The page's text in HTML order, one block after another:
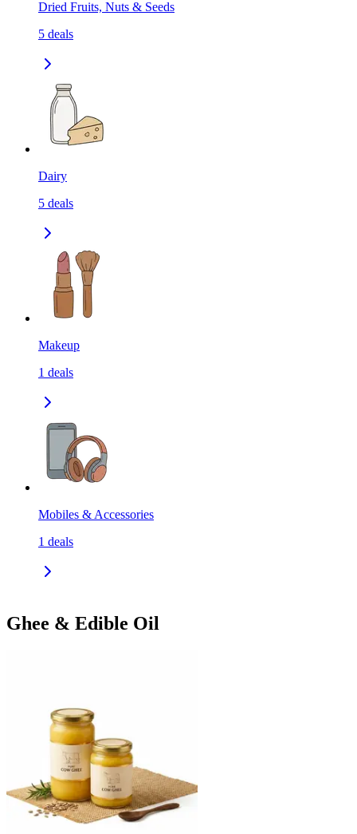
Dried Fruits, Nuts & Seeds
5 deals
Dairy
5 deals
Makeup
1 deals
Mobiles & Accessories
1 deals
Ghee & Edible Oil